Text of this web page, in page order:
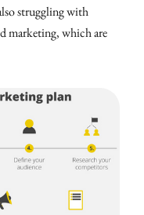
struggling with
marketing, which are